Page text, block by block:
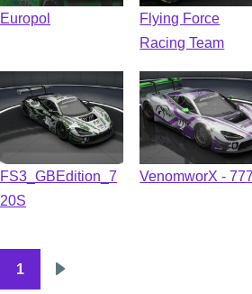
Europol
Flying Force
Racing Team
FS3_GBEdition_7
20S
VenomworX - 777
Pagination
1